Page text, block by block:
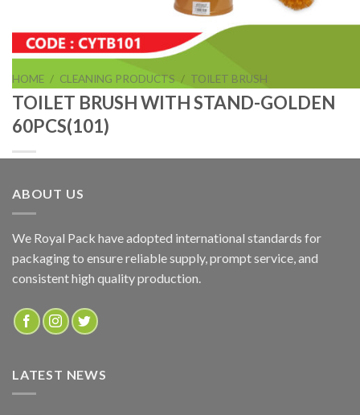
HOME / CLEANING PRODUCTS / TOILET BRUSH
TOILET BRUSH WITH STAND-GOLDEN
60PCS(101)
TOILET BRUSH WITH STAND-GOLDEN 60PCS(101)
ADD TO QUOTE
Categories:CLEANING PRODUCTS
ABOUT US
We Royal Pack have adopted international standards for
packaging to ensure reliable supply, prompt service, and
consistent high quality production.
LATEST NEWS